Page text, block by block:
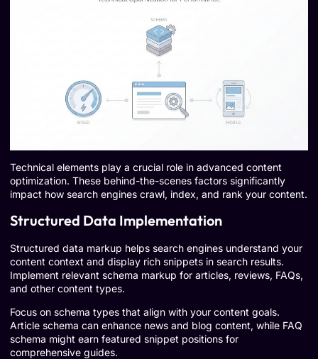
Technical elements play a crucial role in advanced content
optimization. These behind-the-scenes factors significantly
impact how search engines crawl, index, and rank your content.
Structured Data Implementation
Structured data markup helps search engines understand your
content context and display rich snippets in search results.
Implement relevant schema markup for articles, reviews, FAQs,
and other content types.
Focus on schema types that align with your content goals.
Article schema can enhance news and blog content, while FAQ
schema might earn featured snippet positions for
comprehensive guides.